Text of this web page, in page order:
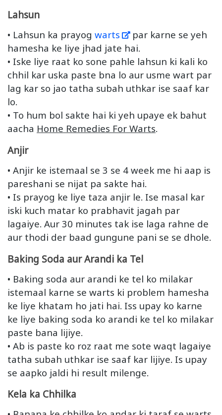
Lahsun
• Lahsun ka prayog warts
par karne se yeh
hamesha ke liye jhad jate hai.
• Iske liye raat ko sone pahle lahsun ki kali ko
chhil kar uska paste bna lo aur usme wart par
lag kar so jao tatha subah uthkar ise saaf kar
lo.
• To hum bol sakte hai ki yeh upaye ek bahut
aacha Home Remedies For Warts.
Anjir
• Anjir ke istemaal se 3 se 4 week me hi aap is
pareshani se nijat pa sakte hai.
• Is prayog ke liye taza anjir le. Ise masal kar
iski kuch matar ko prabhavit jagah par
lagaiye. Aur 30 minutes tak ise laga rahne de
aur thodi der baad gungune pani se se dhole.
Baking Soda aur Arandi ka Tel
• Baking soda aur arandi ke tel ko milakar
istemaal karne se warts ki problem hamesha
ke liye khatam ho jati hai. Iss upay ko karne
ke liye baking soda ko arandi ke tel ko milakar
paste bana lijiye.
• Ab is paste ko roz raat me sote waqt lagaiye
tatha subah uthkar ise saaf kar lijiye. Is upay
se aapko jaldi hi result milenge.
Kela ka Chhilka